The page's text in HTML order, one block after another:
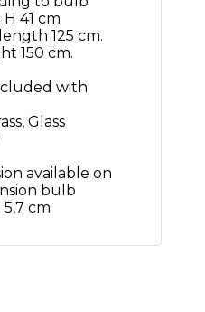
41 cm
125 cm.
150 cm.
with
Glass
available on
bulb
cm